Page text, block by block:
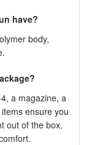
have?
body,
a magazine, a
ensure you
out of the box,